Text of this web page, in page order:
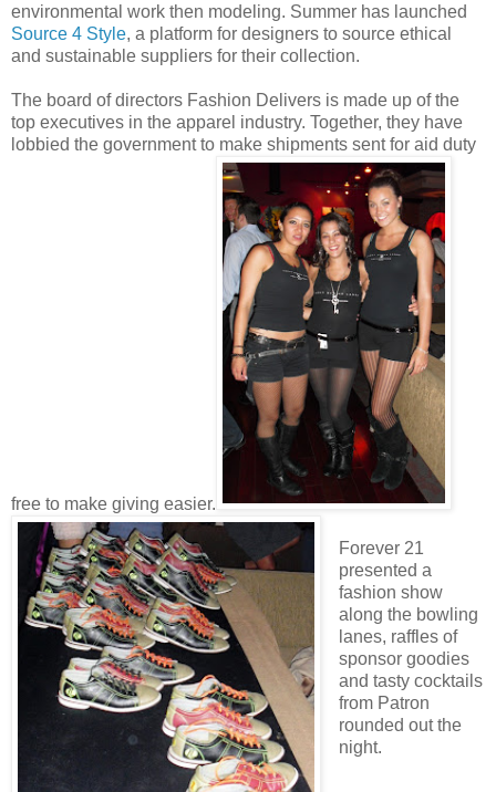
environmental work then modeling. Summer has launched
Source 4 Style, a platform for designers to source ethical
and sustainable suppliers for their collection.
The board of directors Fashion Delivers is made up of the
top executives in the apparel industry. Together, they have
lobbied the government to make shipments sent for aid duty
free to make giving easier.
Forever 21
presented a
fashion show
along the bowling
lanes, raffles of
sponsor goodies
and tasty cocktails
from Patron
rounded out the
night.